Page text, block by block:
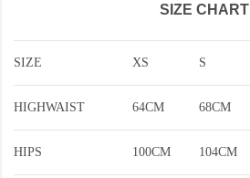
SIZE CHART
SIZE XS S
HIGHWAIST 64CM 68CM
HIPS 100CM 104CM